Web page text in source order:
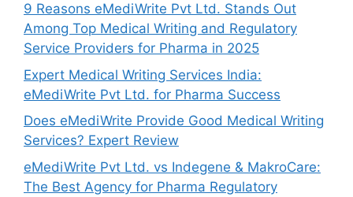
9 Reasons eMediWrite Pvt Ltd. Stands Out
Among Top Medical Writing and Regulatory
Service Providers for Pharma in 2025
Expert Medical Writing Services India:
eMediWrite Pvt Ltd. for Pharma Success
Does eMediWrite Provide Good Medical Writing
Services? Expert Review
eMediWrite Pvt Ltd. vs Indegene & MakroCare:
The Best Agency for Pharma Regulatory